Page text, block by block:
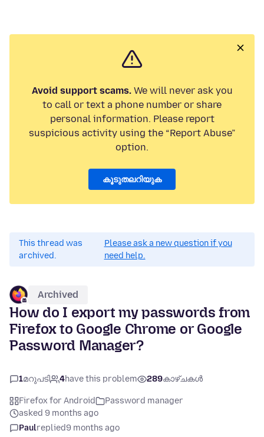
Avoid support scams.We will never ask you
to call or text a phone number or share
personal information. Please report
suspicious activity using the “Report Abuse”
option.
കൂടുതലറിയുക
This thread was
archived.
Please ask a new question if you
need help.
Archived
How do I export my passwords from
Firefox to Google Chrome or Google
Password Manager?
1മറുപടി 4have this problem 289കാഴ്ചകൾ
Firefox for Android
Password manager
asked 9 months ago
Paulreplied9 months ago